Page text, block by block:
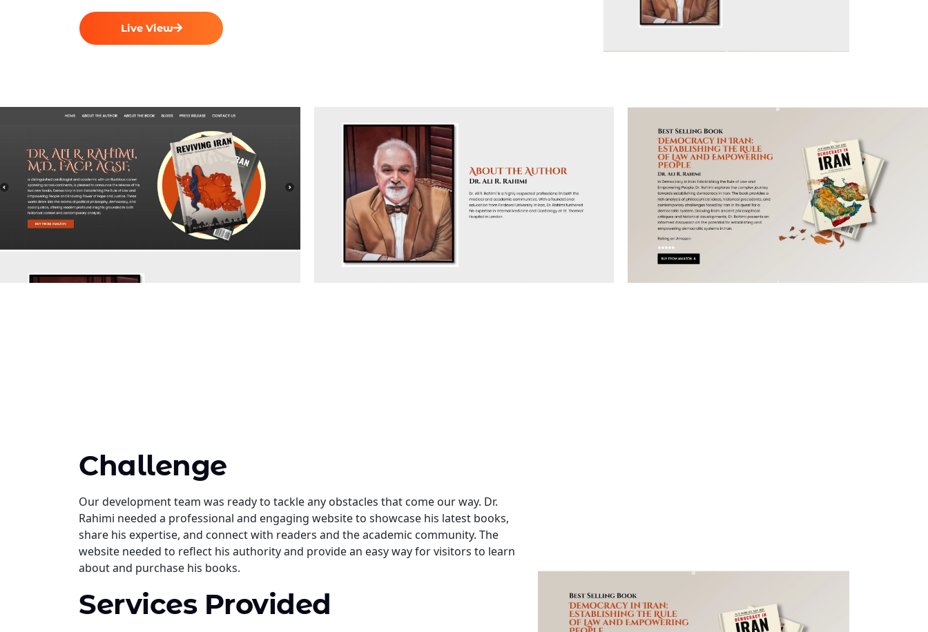
Live View
Challenge
Our development team was ready to tackle any obstacles that come our way. Dr.
Rahimi needed a professional and engaging website to showcase his latest books,
share his expertise, and connect with readers and the academic community. The
website needed to reflect his authority and provide an easy way for visitors to learn
about and purchase his books.
Services Provided